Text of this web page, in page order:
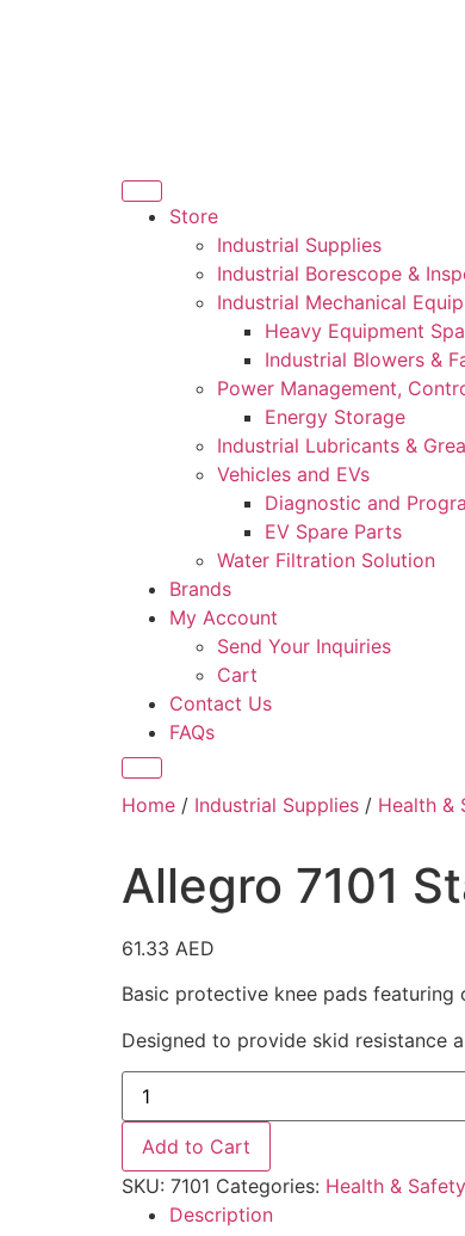
Store
Industrial Supplies
Industrial Borescope &
Industrial Mechanical
Heavy Equipment
Industrial Blowers &
Power Management,
Energy Storage
Industrial Lubricants &
Vehicles and EVs
Diagnostic and
EV Spare Parts
Water Filtration Solution
Brands
My Account
Send Your Inquiries
Cart
Contact Us
FAQs
Home / Industrial Supplies / Health &
Allegro 7101
61.33 AED
Basic protective knee pads featuring
Designed to provide skid resistance
Add to Cart
SKU: 7101 Categories: Health & Safety
Description